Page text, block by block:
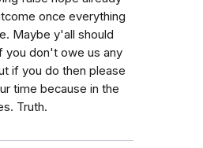
once everything
Maybe y'all should
you don't owe us any
if you do then please
time because in the
Truth.